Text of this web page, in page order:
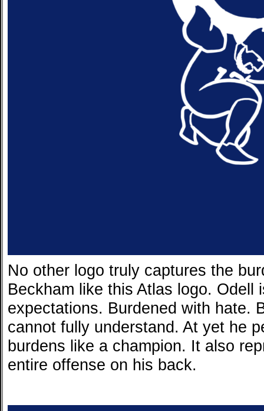
No other logo truly captures the
Beckham like this Atlas logo. Odell
expectations. Burdened with hate.
cannot fully understand. At yet he
burdens like a champion. It also
entire offense on his back.